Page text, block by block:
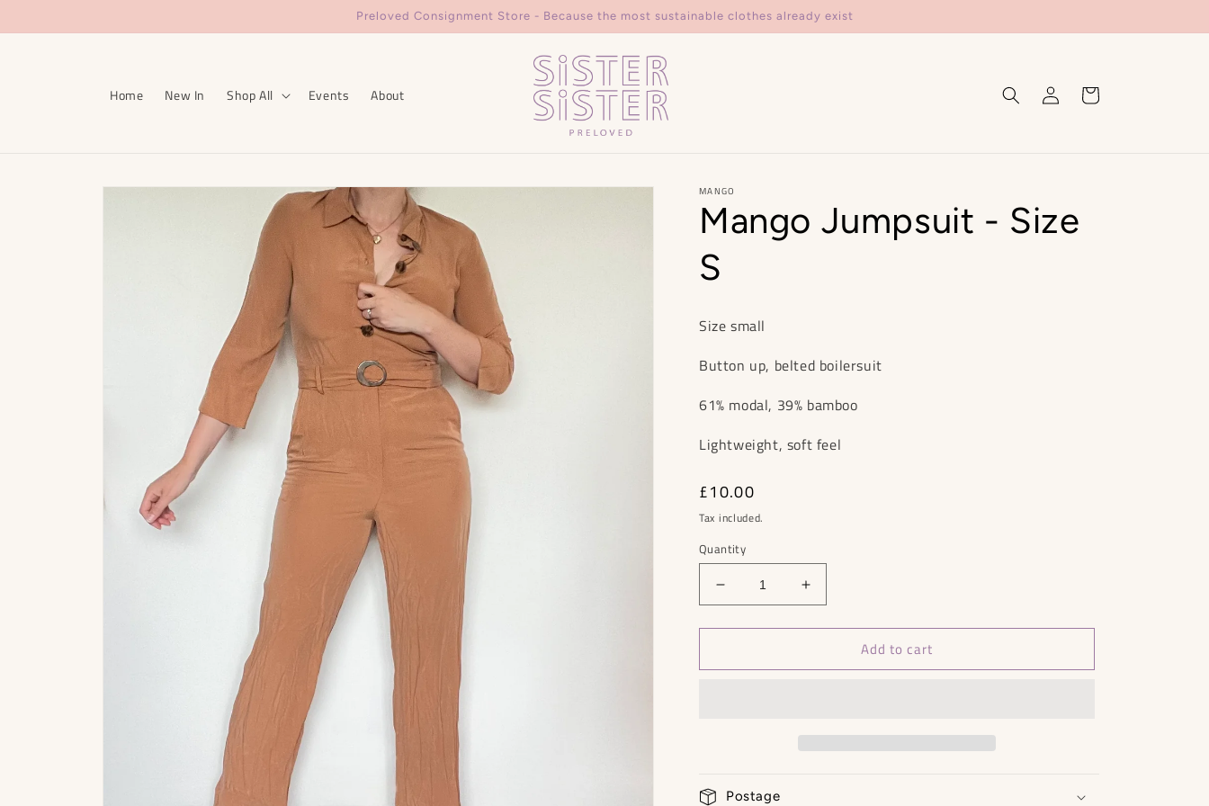
Preloved Consignment Store - Because the most sustainable clothes already exist
Home New In Shop All Events About
Log
in
Cart
Skip to MANGO
Mango Jumpsuit - Size
S
Size small
Button up, belted boilersuit
61% modal, 39% bamboo
Lightweight, soft feel
Regular
price
£10.00
Tax included.
Quantity
Decrease
quantity
for
Jumpsuit
Increase
quantity
for
Jumpsuit
Add to cart
Postage